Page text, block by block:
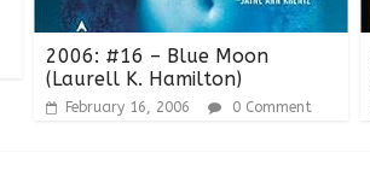
2006: #16 – Blue Moon
(Laurell K. Hamilton)
February 16, 2006 0 Comment